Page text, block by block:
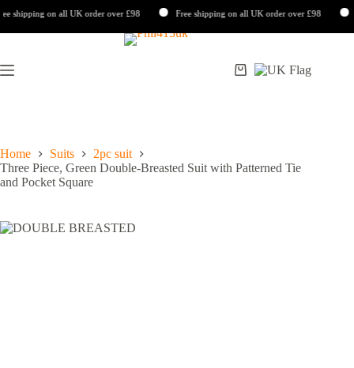
shipping on all UK order over £98 Free shipping on all UK order over £98
content
Shopping
Home Suits
2pc suit
Three Piece, Green Double-Breasted Suit with Patterned Tie
and Pocket Square